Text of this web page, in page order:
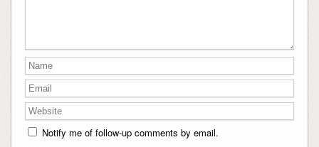
Notify me of follow-up comments by email.